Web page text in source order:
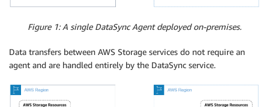
Figure 1: A single DataSync Agent deployed on-premises.
Data transfers between AWS Storage services do not require an
agent and are handled entirely by the DataSync service.